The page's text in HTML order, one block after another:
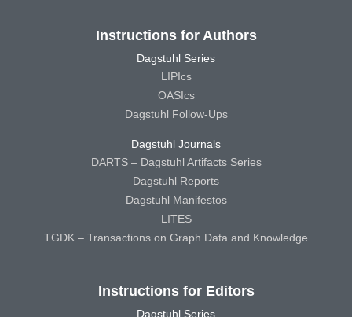
Instructions for Authors
Dagstuhl Series
LIPIcs
OASIcs
Dagstuhl Follow-Ups
Dagstuhl Journals
DARTS – Dagstuhl Artifacts Series
Dagstuhl Reports
Dagstuhl Manifestos
LITES
TGDK – Transactions on Graph Data and Knowledge
Instructions for Editors
Dagstuhl Series